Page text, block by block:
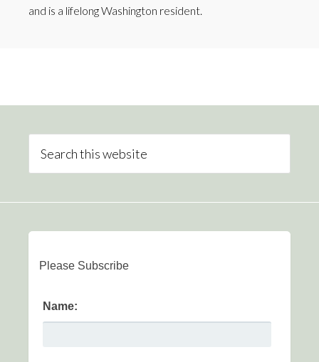
and is a lifelong Washington resident.
Please Subscribe
Name: